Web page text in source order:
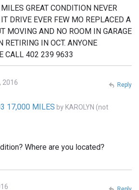
GREAT CONDITION NEVER
DRIVE EVER FEW MO REPLACED A
MOVING AND NO ROOM IN GARAGE
RETIRING IN OCT. ANYONE
CALL 402 239 9633
2016
17,000 MILES by KAROLYN (not
Where are you located?
Reply